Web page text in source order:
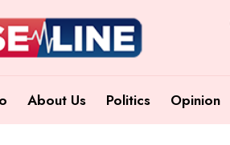
About Us Politics Opinion